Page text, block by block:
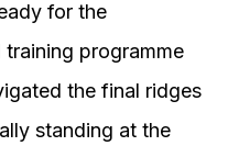
for the
programme
the final ridges
standing at the